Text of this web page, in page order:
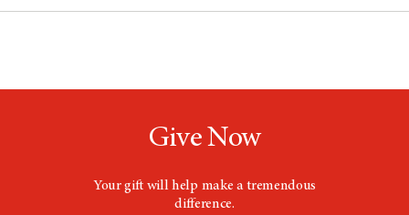
Give Now
Your gift will help make a tremendous
difference.